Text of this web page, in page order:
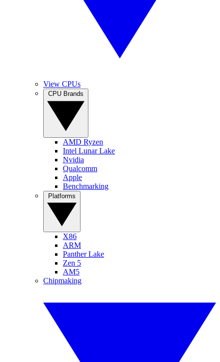
View CPUs
AMD Ryzen
Intel Lunar Lake
Nvidia
Qualcomm
Apple
Benchmarking
X86
ARM
Panther Lake
Zen 5
AM5
Chipmaking